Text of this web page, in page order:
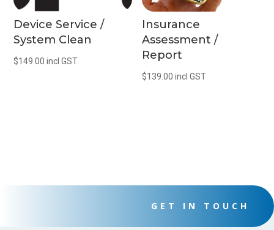
Device Service /
System Clean
$149.00 incl GST
Insurance
Assessment /
Report
$139.00 incl GST
GET IN TOUCH